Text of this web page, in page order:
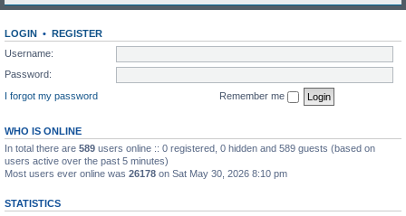
LOGIN • REGISTER
Username:
Password:
I forgot my password
Remember me
WHO IS ONLINE
In total there are 589 users online :: 0 registered, 0 hidden and 589 guests (based on
users active over the past 5 minutes)
Most users ever online was 26178 on Sat May 30, 2026 8:10 pm
STATISTICS